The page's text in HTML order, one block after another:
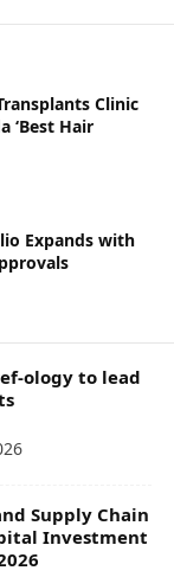
Clinic
‘Best Hair
Expands with
ology to lead
Supply Chain
Investment